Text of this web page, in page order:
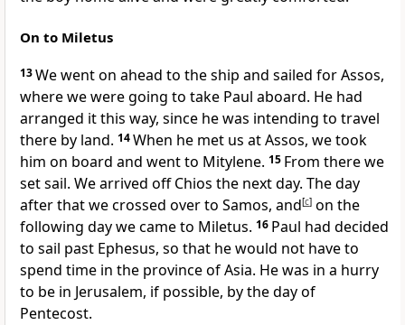
On to Miletus
13We went on ahead to the ship and sailed for Assos,
where we were going to take Paul aboard. He had
arranged it this way, since he was intending to travel
there by land. 14When he met us at Assos, we took
him on board and went to Mitylene. 15 From there we
set sail. We arrived off Chios the next day. The day
after that we crossed over to Samos, and[c] on the
following day we came to Miletus. 16 Paul had decided
to sail past Ephesus, so that he would not have to
spend time in the province of Asia. He was in a hurry
to be in Jerusalem, if possible, by the day of
Pentecost.